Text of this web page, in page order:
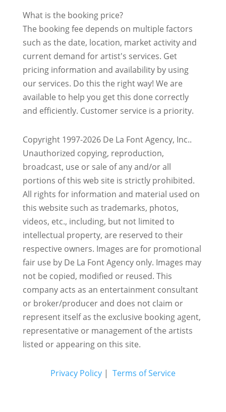
What is the booking price?
The booking fee depends on multiple factors
such as the date, location, market activity and
current demand for artist's services. Get
pricing information and availability by using
our services. Do this the right way! We are
available to help you get this done correctly
and efficiently. Customer service is a priority.
Copyright 1997-2026 De La Font Agency, Inc..
Unauthorized copying, reproduction,
broadcast, use or sale of any and/or all
portions of this web site is strictly prohibited.
All rights for information and material used on
this website such as trademarks, photos,
videos, etc., including, but not limited to
intellectual property, are reserved to their
respective owners. Images are for promotional
fair use by De La Font Agency only. Images may
not be copied, modified or reused. This
company acts as an entertainment consultant
or broker/producer and does not claim or
represent itself as the exclusive booking agent,
representative or management of the artists
listed or appearing on this site.
Privacy Policy| Terms of Service